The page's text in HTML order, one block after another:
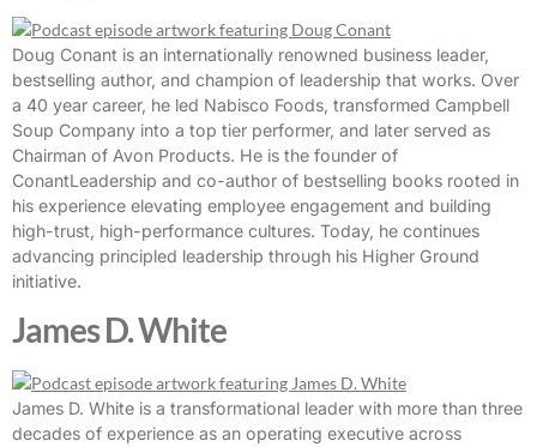
Doug Conant is an internationally renowned business leader,
bestselling author, and champion of leadership that works. Over
a 40 year career, he led Nabisco Foods, transformed Campbell
Soup Company into a top tier performer, and later served as
Chairman of Avon Products. He is the founder of
ConantLeadership and co-author of bestselling books rooted in
his experience elevating employee engagement and building
high-trust, high-performance cultures. Today, he continues
advancing principled leadership through his Higher Ground
initiative.
James D. White
James D. White is a transformational leader with more than three
decades of experience as an operating executive across